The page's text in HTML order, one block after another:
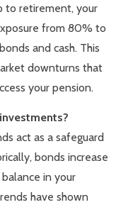
to retirement, your
from 80% to
and cash. This
downturns that
your pension.
act as a safeguard
bonds increase
in your
have shown